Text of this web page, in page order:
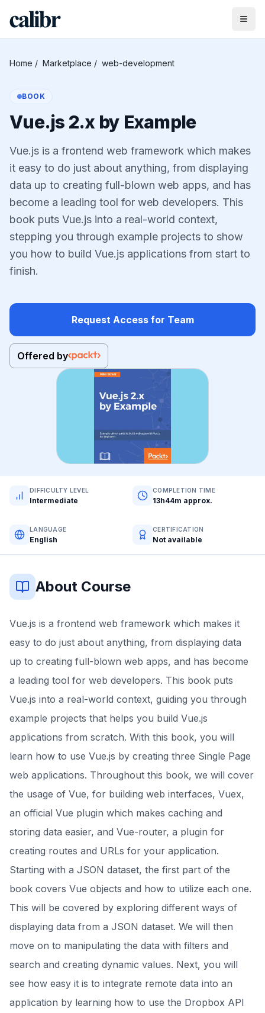
Home / Marketplace / web-development
BOOK
Vue.js 2.x by Example
Vue.js is a frontend web framework which makes
it easy to do just about anything, from displaying
data up to creating full-blown web apps, and has
become a leading tool for web developers. This
book puts Vue.js into a real-world context,
stepping you through example projects to show
you how to build Vue.js applications from start to
finish.
Request Access for Team
Offered by
DIFFICULTY LEVEL
Intermediate
COMPLETION TIME
13h44m approx.
LANGUAGE
English
CERTIFICATION
Not available
About Course
Vue.js is a frontend web framework which makes it
easy to do just about anything, from displaying data
up to creating full-blown web apps, and has become
a leading tool for web developers. This book puts
Vue.js into a real-world context, guiding you through
example projects that helps you build Vue.js
applications from scratch. With this book, you will
learn how to use Vue.js by creating three Single Page
web applications. Throughout this book, we will cover
the usage of Vue, for building web interfaces, Vuex,
an official Vue plugin which makes caching and
storing data easier, and Vue-router, a plugin for
creating routes and URLs for your application.
Starting with a JSON dataset, the first part of the
book covers Vue objects and how to utilize each one.
This will be covered by exploring different ways of
displaying data from a JSON dataset. We will then
move on to manipulating the data with filters and
search and creating dynamic values. Next, you will
see how easy it is to integrate remote data into an
application by learning how to use the Dropbox API